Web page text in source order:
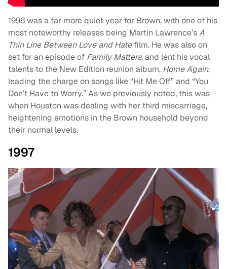
1996 was a far more quiet year for Brown, with one of his
most noteworthy releases being Martin Lawrence’sA
Thin Line Between Love and Hatefilm. He was also on
set for an episode of Family Matters, and lent his vocal
talents to the New Edition reunion album, Home Again,
leading the charge on songs like “Hit Me Off” and “You
Don’t Have to Worry.” As we previously noted, this was
when Houston was dealing with her third miscarriage,
heightening emotions in the Brown household beyond
their normal levels.
1997